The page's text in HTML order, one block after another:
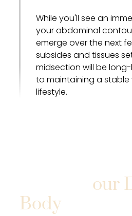
While you'll see an
your abdominal
emerge over the next
subsides and tissues
midsection will be
to maintaining a
lifestyle.
our
Body